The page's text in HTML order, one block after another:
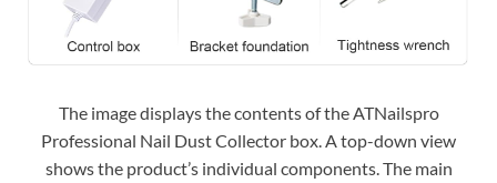
The image displays the contents of the ATNailspro
Professional Nail Dust Collector box. A top-down view
shows the product’s individual components. The main